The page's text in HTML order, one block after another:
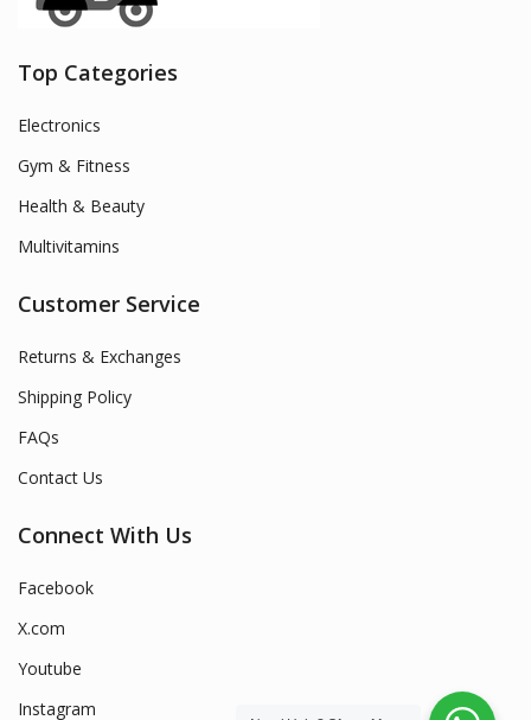
Top Categories
Electronics
Gym & Fitness
Health & Beauty
Multivitamins
Customer Service
Returns & Exchanges
Shipping Policy
FAQs
Contact Us
Connect With Us
Facebook
X.com
Youtube
Instagram